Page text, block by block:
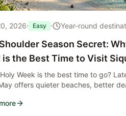
2026 Easy Year-round
Season Secret:
is the Best Time to Visit
Week is the best time to go?
offers quieter beaches, better